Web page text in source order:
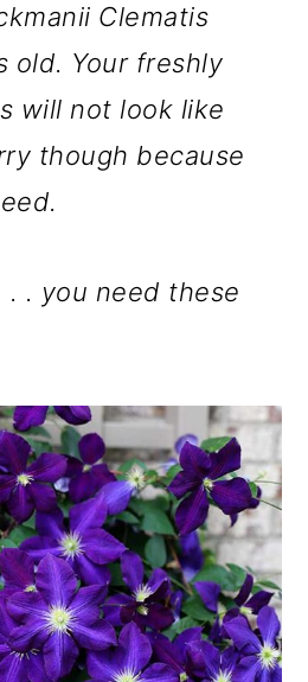
Clematis
old. Your freshly
will not look like
though because
. you need these